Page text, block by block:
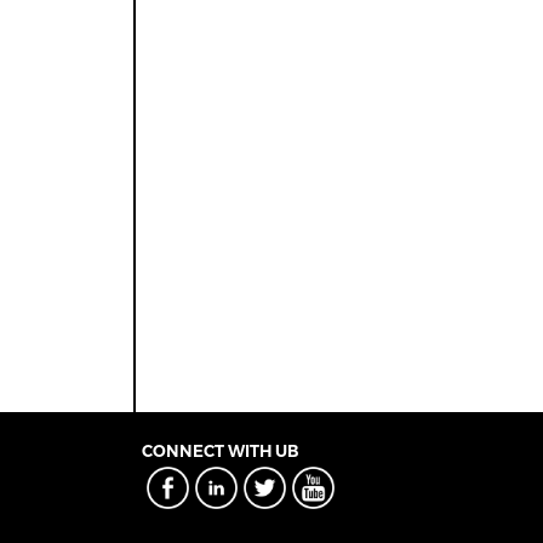
CONNECT WITH UB